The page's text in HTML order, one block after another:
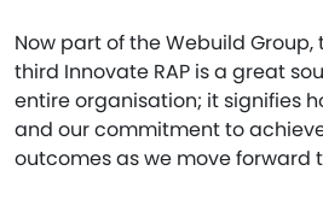
Now part of the Webuild Group,
third Innovate RAP is a great
entire organisation; it signifies
and our commitment to
outcomes as we move forward